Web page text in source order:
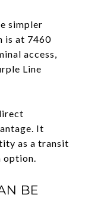
simpler
is at 7460
access,
Line
It
as a transit
option.
BE